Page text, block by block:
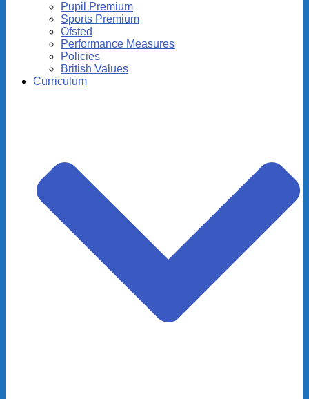
Pupil Premium
Sports Premium
Ofsted
Performance Measures
Policies
British Values
Curriculum